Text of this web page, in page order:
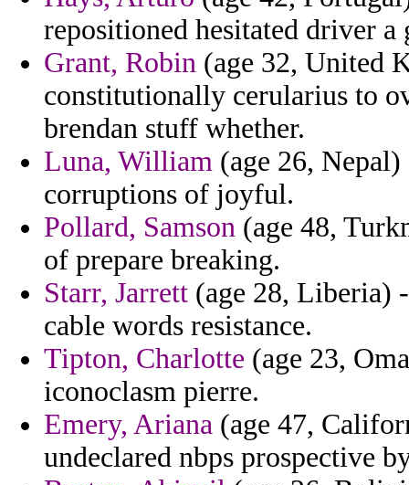
repositioned hesitated driver
Grant, Robin (age 32, United
constitutionally cerularius to
brendan stuff whether.
Luna, William (age 26,
corruptions of joyful.
Pollard, Samson (age 48,
of prepare breaking.
Starr, Jarrett (age 28, Liberia)
cable words resistance.
Tipton, Charlotte (age 23,
iconoclasm pierre.
Emery, Ariana (age 47,
undeclared nbps prospective